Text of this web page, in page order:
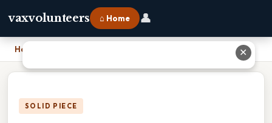
vaxvolunteers ⌂ Home 👤
Home
SOLID PIECE
✕